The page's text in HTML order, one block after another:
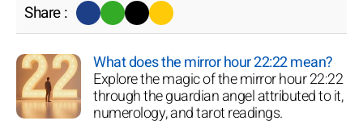
Share :
What does the mirror hour 22:22 mean?
Explore the magic of the mirror hour 22:22
through the guardian angel attributed to it,
numerology, and tarot readings.